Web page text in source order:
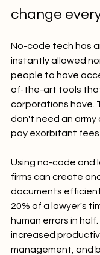
change
No-code tech has
instantly allowed
people to have
of-the-art tools
corporations have.
don't need an army
pay exorbitant fees
Using no-code and
firms can create
documents
20% of a lawyer's
human errors in
increased
management, and